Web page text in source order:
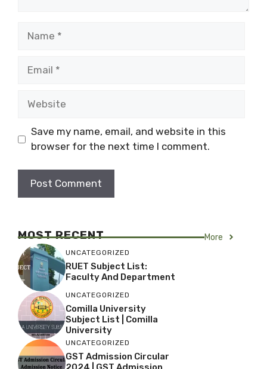
Save my name, email, and website in this
browser for the next time I comment.
MOST RECENT More
UNCATEGORIZED
RUET Subject List:
Faculty And Department
UNCATEGORIZED
Comilla University
Subject List | Comilla
University
UNCATEGORIZED
GST Admission Circular